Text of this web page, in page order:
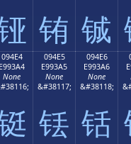
铕 铖
094E4
E993A4
None
094E5
E993A5
None
&#38117;
铥
094E6
E993A6
None
&#38118;
铦